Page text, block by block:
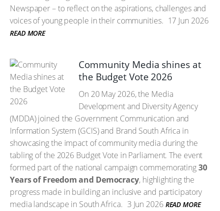
Newspaper – to reflect on the aspirations, challenges and
voices of young people in their communities. 17 Jun 2026
READ MORE
Community Media shines at
the Budget Vote 2026
On 20 May 2026, the Media
Development and Diversity Agency
(MDDA) joined the Government Communication and
Information System (GCIS) and Brand South Africa in
showcasing the impact of community media during the
tabling of the 2026 Budget Vote in Parliament. The event
formed part of the national campaign commemorating30
Years of Freedom and Democracy, highlighting the
progress made in building an inclusive and participatory
media landscape in South Africa. 3 Jun 2026 READ MORE